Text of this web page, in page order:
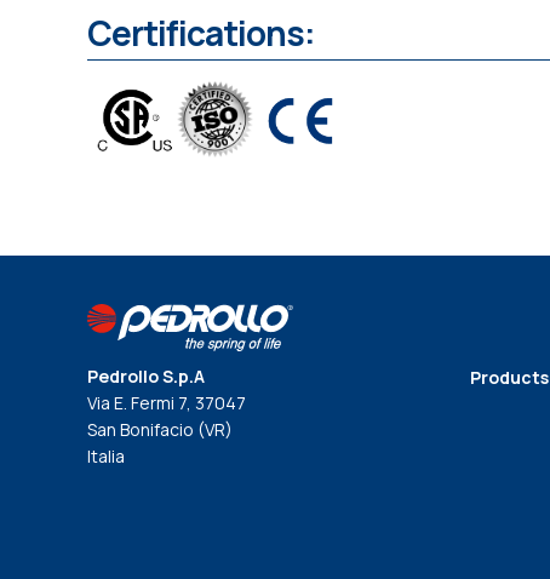
Certifications:
Pedrollo S.p.A
Via E. Fermi 7, 37047
San Bonifacio (VR)
Italia
Products